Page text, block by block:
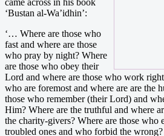
‘Bustan al-Wa’idhin’:
‘… Where are those who
fast and where are those
who pray by night? Where
are those who obey their
Lord and where are those who work
who are foremost and where are are the
those who remember (their Lord) and
Him? Where are the truthful and where
the charity-givers? Where are those who
troubled ones and who forbid the